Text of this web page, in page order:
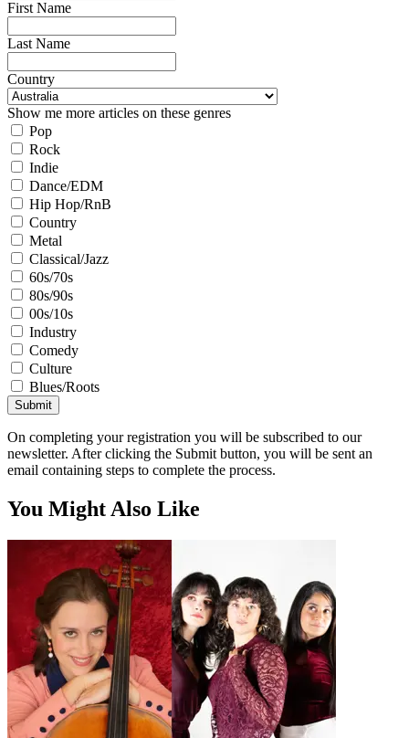
First Name
Last Name
Country
Show me more articles on these genres
Pop
Rock
Indie
Dance/EDM
Hip Hop/RnB
Country
Metal
Classical/Jazz
60s/70s
80s/90s
00s/10s
Industry
Comedy
Culture
Blues/Roots
Submit
On completing your registration you will be subscribed to our
newsletter. After clicking the Submit button, you will be sent an
email containing steps to complete the process.
You Might Also Like